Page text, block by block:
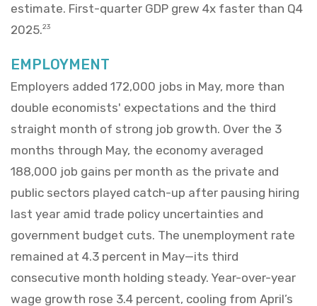
estimate. First-quarter GDP grew 4x faster than Q4
2025.23
EMPLOYMENT
Employers added 172,000 jobs in May, more than
double economists' expectations and the third
straight month of strong job growth. Over the 3
months through May, the economy averaged
188,000 job gains per month as the private and
public sectors played catch-up after pausing hiring
last year amid trade policy uncertainties and
government budget cuts. The unemployment rate
remained at 4.3 percent in May—its third
consecutive month holding steady. Year-over-year
wage growth rose 3.4 percent, cooling from April’s